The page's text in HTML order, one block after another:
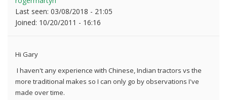
Last seen: 03/08/2018 - 21:05
Joined: 10/20/2011 - 16:16
Hi Gary
I haven't any experience with Chinese, Indian tractors vs the
more traditional makes so I can only go by observations I've
made over time.